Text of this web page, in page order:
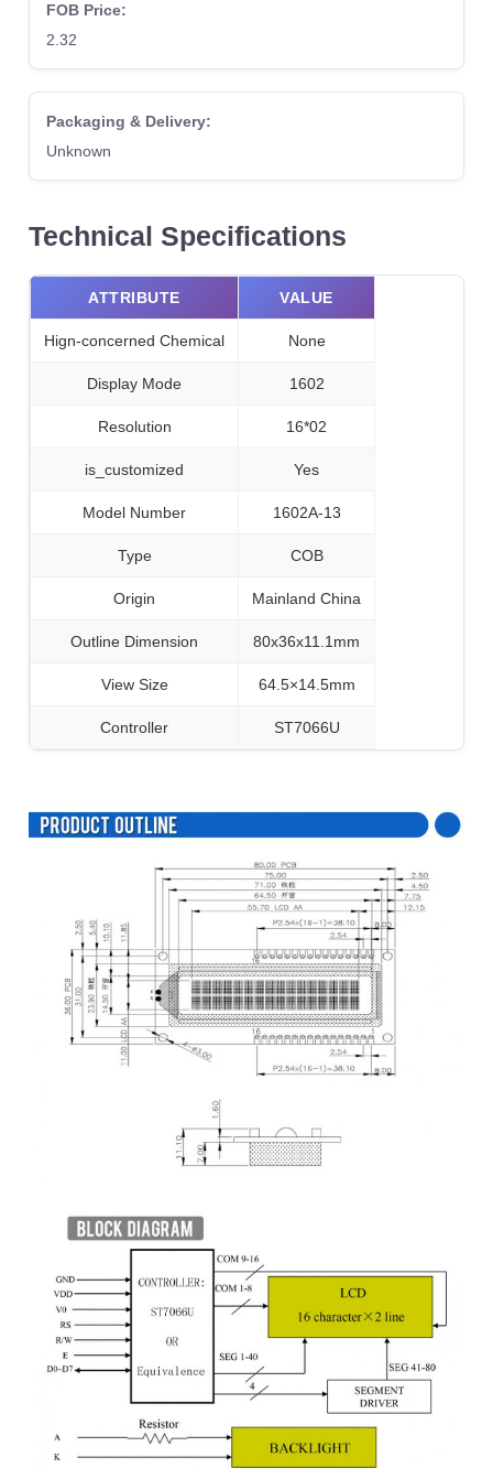
FOB Price:
2.32
Packaging & Delivery:
Unknown
Technical Specifications
ATTRIBUTE VALUE
Hign-concerned Chemical None
Display Mode 1602
Resolution 16*02
is_customized Yes
Model Number 1602A-13
Type COB
Origin Mainland China
Outline Dimension 80x36x11.1mm
View Size 64.5×14.5mm
Controller ST7066U